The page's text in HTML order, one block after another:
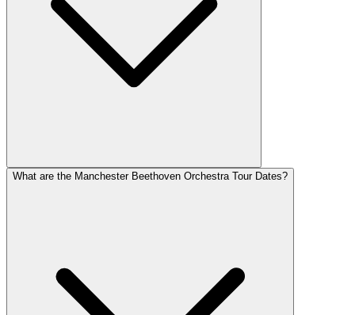
What are the Manchester Beethoven Orchestra Tour Dates?